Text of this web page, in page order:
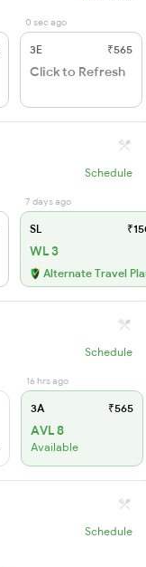
0 sec ago
3E ₹565
Click to Refresh
Schedule
7 days ago
SL
WL 3
Alternate Travel
Schedule
16 hrs ago
3A ₹565
AVL 8
Available
Schedule